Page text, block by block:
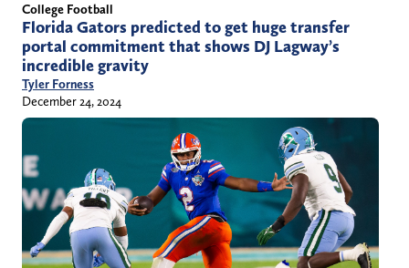
College Football
Florida Gators predicted to get huge transfer
portal commitment that shows DJ Lagway’s
incredible gravity
Tyler Forness
December 24, 2024